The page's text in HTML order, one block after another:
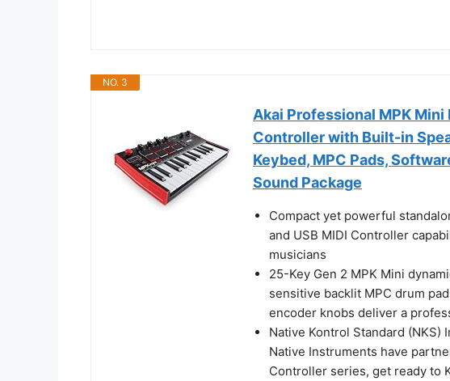
NO. 3
Akai Professional MPK Mini
Controller with Built-in
Keybed, MPC Pads,
Sound Package
Compact yet powerful
and USB MIDI Controller
musicians
25-Key Gen 2 MPK Mini
sensitive backlit MPC drum
encoder knobs deliver a
Native Kontrol Standard (NKS)
Native Instruments have
Controller series, get ready to